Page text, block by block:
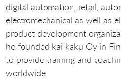
digital automation, retail,
electromechanical as well as
product development
he founded kai kaku Oy in
to provide training and
worldwide.